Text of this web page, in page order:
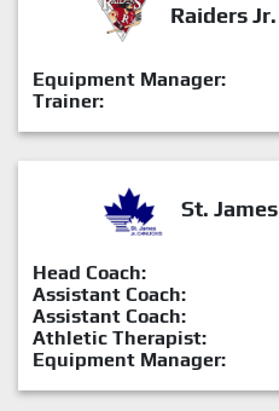
Raiders
Equipment Manager:
Trainer:
St.
Head Coach:
Assistant Coach:
Assistant Coach:
Athletic Therapist:
Equipment Manager: